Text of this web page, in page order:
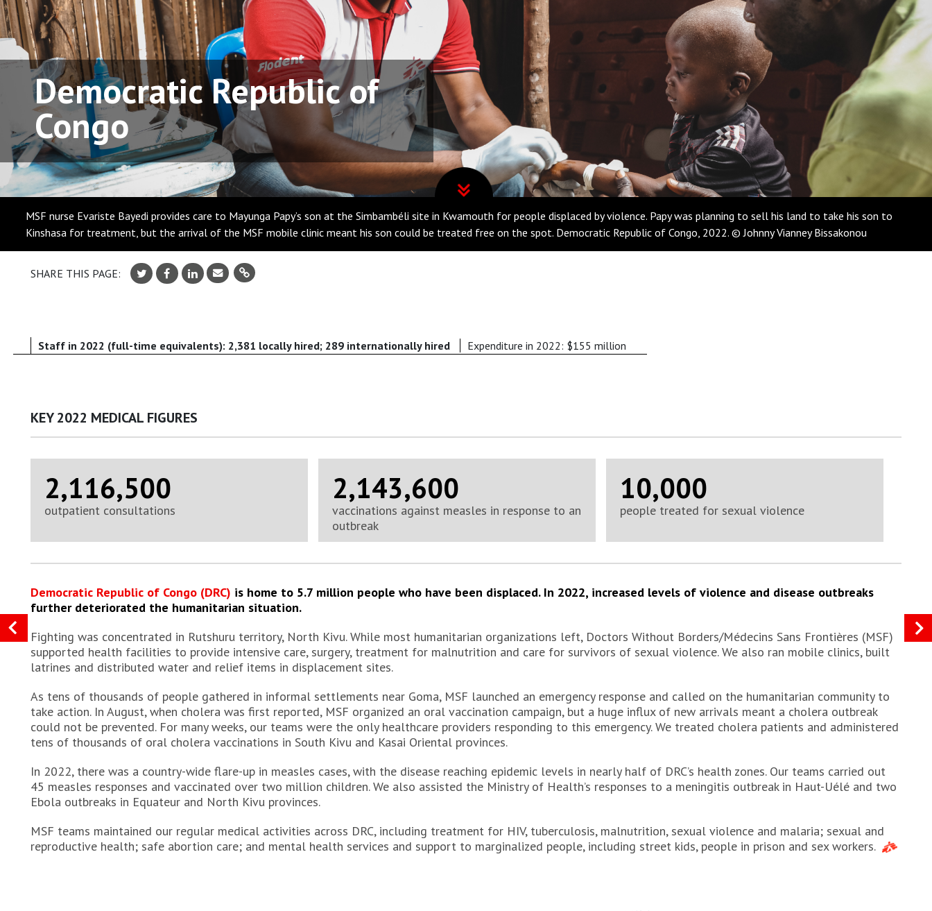
Democratic Republic of
Congo
MSF nurse Evariste Bayedi provides care to Mayunga Papy’s son at the Simbambéli site in Kwamouth for people displaced by violence. Papy was planning to sell his land to take his son to
Kinshasa for treatment, but the arrival of the MSF mobile clinic meant his son could be treated free on the spot. Democratic Republic of Congo, 2022. © Johnny Vianney Bissakonou
SHARE THIS PAGE:
Staff in 2022 (full-time equivalents): 2,381 locally hired; 289 internationally hired Expenditure in 2022: $155 million
KEY 2022 MEDICAL FIGURES
2,116,500
outpatient consultations
2,143,600
vaccinations against measles in response to an
outbreak
10,000
people treated for sexual violence
Democratic Republic of Congo (DRC) is home to 5.7 million people who have been displaced. In 2022, increased levels of violence and disease outbreaks
further deteriorated the humanitarian situation.
Fighting was concentrated in Rutshuru territory, North Kivu. While most humanitarian organizations left, Doctors Without Borders/Médecins Sans Frontières (MSF)
supported health facilities to provide intensive care, surgery, treatment for malnutrition and care for survivors of sexual violence. We also ran mobile clinics, built
latrines and distributed water and relief items in displacement sites.
As tens of thousands of people gathered in informal settlements near Goma, MSF launched an emergency response and called on the humanitarian community to
take action. In August, when cholera was first reported, MSF organized an oral vaccination campaign, but a huge influx of new arrivals meant a cholera outbreak
could not be prevented. For many weeks, our teams were the only healthcare providers responding to this emergency. We treated cholera patients and administered
tens of thousands of oral cholera vaccinations in South Kivu and Kasai Oriental provinces.
In 2022, there was a country-wide flare-up in measles cases, with the disease reaching epidemic levels in nearly half of DRC’s health zones. Our teams carried out
45 measles responses and vaccinated over two million children. We also assisted the Ministry of Health’s responses to a meningitis outbreak in Haut-Uélé and two
Ebola outbreaks in Equateur and North Kivu provinces.
MSF teams maintained our regular medical activities across DRC, including treatment for HIV, tuberculosis, malnutrition, sexual violence and malaria; sexual and
reproductive health; safe abortion care; and mental health services and support to marginalized people, including street kids, people in prison and sex workers.